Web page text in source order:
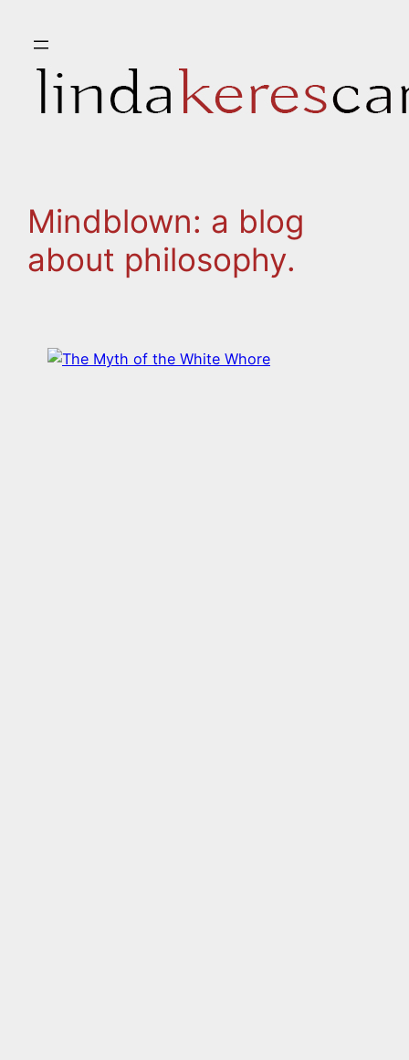
Mindblown: a blog
about philosophy.